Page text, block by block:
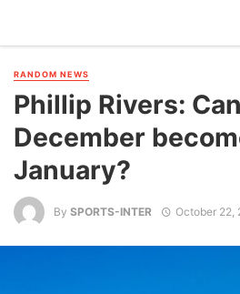
RANDOM NEWS
Phillip Rivers:
December
January?
By SPORTS-INTER October 22,